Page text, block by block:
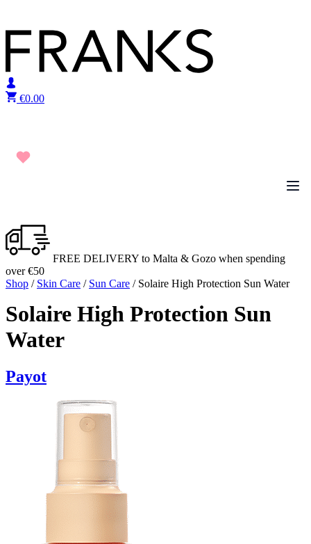
€0.00
FREE DELIVERY to Malta & Gozo when spending
over €50
Shop / Skin Care / Sun Care / Solaire High Protection Sun Water
Solaire High Protection Sun
Water
Payot